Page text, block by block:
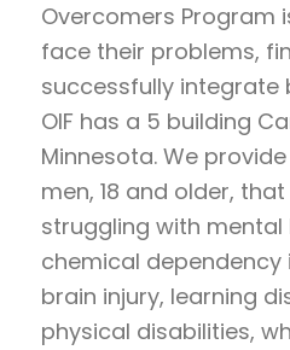
Overcomers Program
face their problems,
successfully integrate
OIF has a 5 building
Minnesota. We
men, 18 and older,
struggling with mental
chemical
brain injury, learning
physical disabilities,